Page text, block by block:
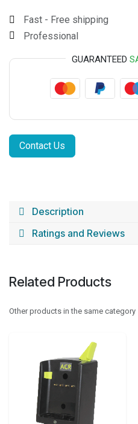
Fast - Free shipping
Professional
GUARANTEED
Contact Us
Description
Ratings and Reviews
Related Products
Other products in the same category